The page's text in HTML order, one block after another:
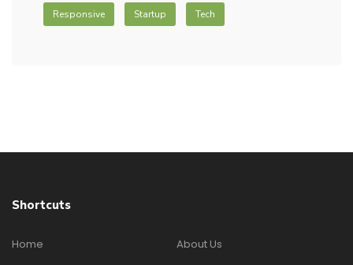
Responsive Startup Tech
Shortcuts
Home
About Us